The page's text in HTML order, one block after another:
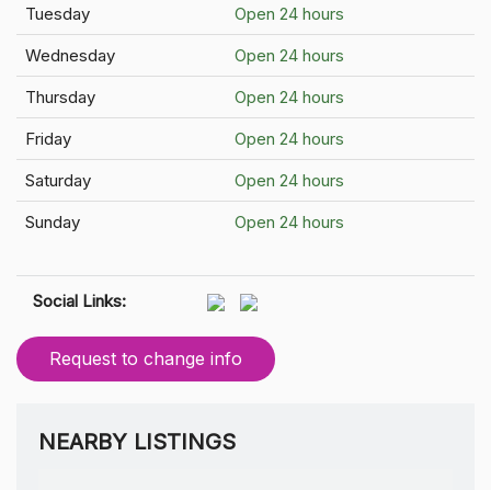
Tuesday
Open 24 hours
Wednesday
Open 24 hours
Thursday
Open 24 hours
Friday
Open 24 hours
Saturday
Open 24 hours
Sunday
Open 24 hours
Social Links:
Request to change info
NEARBY LISTINGS